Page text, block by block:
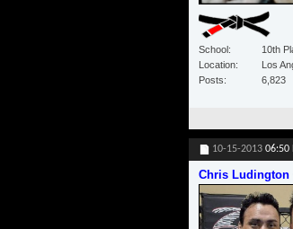
School
10th
Location
Los
Posts
6,823
10-15-2013 06:50
Chris Ludington